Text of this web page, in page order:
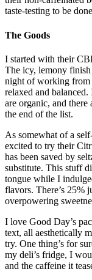
taste-testing to be
The Goods
I started with their
The icy, lemony
night of working from
relaxed and
are organic, and
the end of the list.
As somewhat of a
excited to try their
has been saved by
substitute. This stuff
tongue while I
flavors. There’s 25%
overpowering
I love Good Day’s
text, all aesthetically
try. One thing’s for
my deli’s fridge, I
and the caffeine it